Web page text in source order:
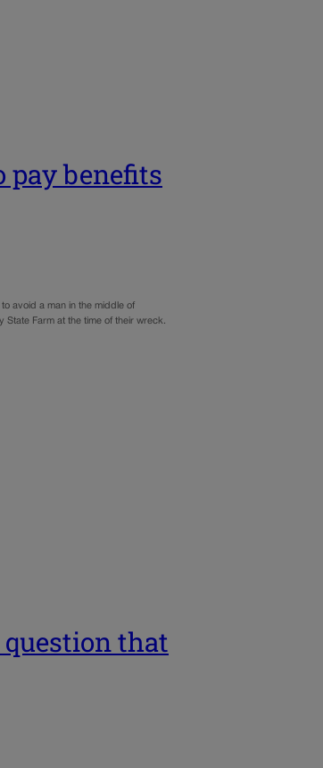
pay benefits
avoid a man in the middle of
State Farm at the time of their wreck.
that